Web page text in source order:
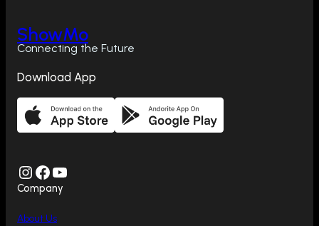
ShowMo
Connecting the Future
Download App
Instagram Facebook YouTube
Company
About Us